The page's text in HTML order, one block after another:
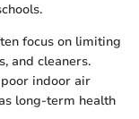
focus on limiting
and cleaners.
indoor air
long-term health